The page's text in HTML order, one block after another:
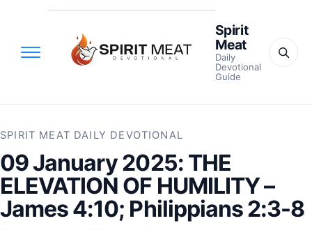
Spirit
Meat
Daily
Devotional
Guide
SPIRIT MEAT DAILY DEVOTIONAL
09 January 2025: THE
ELEVATION OF HUMILITY –
James 4:10; Philippians 2:3-8